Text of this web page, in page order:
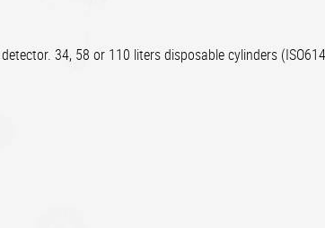
34, 58 or 110 liters disposable cylinders